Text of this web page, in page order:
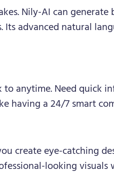
Nily-AI can generate
advanced natural
anytime. Need quick
having a 24/7 smart
create eye-catching
looking